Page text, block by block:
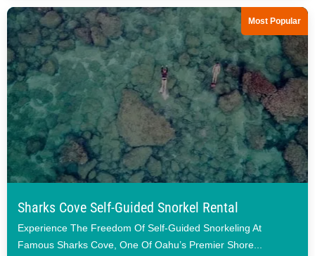
Most Popular
Sharks Cove Self-Guided Snorkel Rental
Experience The Freedom Of Self-Guided Snorkeling At
Famous Sharks Cove, One Of Oahu’s Premier Shore...